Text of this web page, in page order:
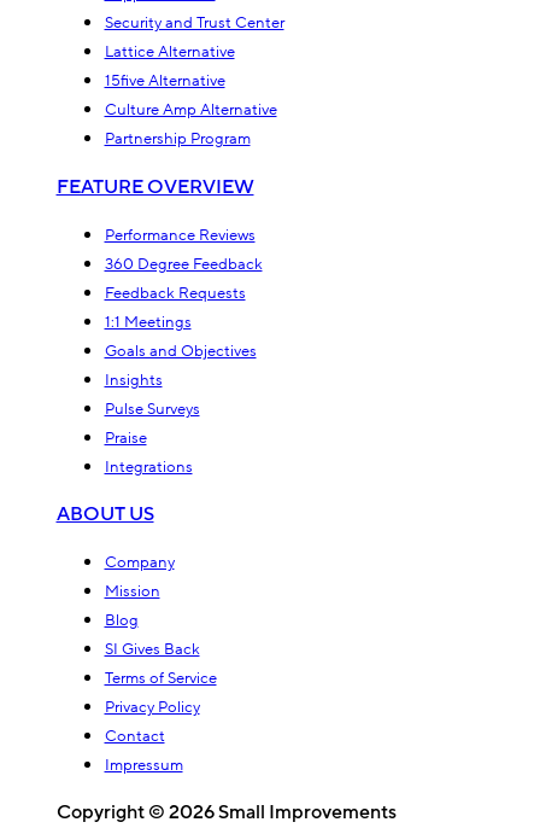
Security and Trust Center
Lattice Alternative
15five Alternative
Culture Amp Alternative
Partnership Program
FEATURE OVERVIEW
Performance Reviews
360 Degree Feedback
Feedback Requests
1:1 Meetings
Goals and Objectives
Insights
Pulse Surveys
Praise
Integrations
ABOUT US
Company
Mission
Blog
SI Gives Back
Terms of Service
Privacy Policy
Contact
Impressum
Copyright © 2026 Small Improvements